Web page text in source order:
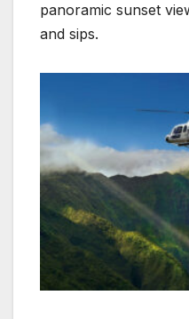
panoramic sunset
and sips.